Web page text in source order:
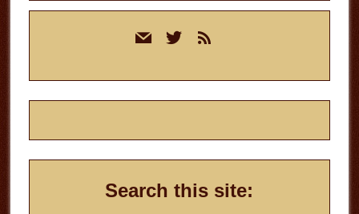
mail twitterrss
Search this site: